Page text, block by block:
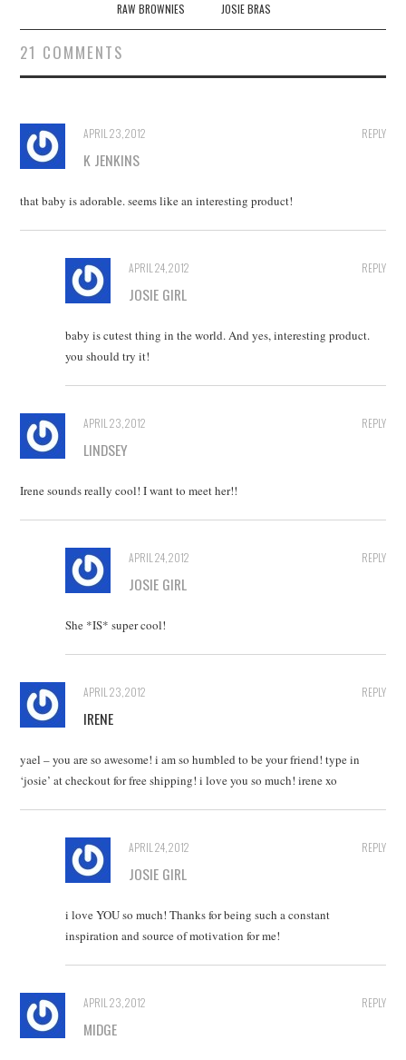
RAW BROWNIES JOSIE BRAS
21 COMMENTS
REPLY
APRIL 23, 2012
K JENKINS
that baby is adorable. seems like an interesting product!
REPLY
APRIL 24, 2012
JOSIE GIRL
baby is cutest thing in the world. And yes, interesting product.
you should try it!
REPLY
APRIL 23, 2012
LINDSEY
Irene sounds really cool! I want to meet her!!
REPLY
APRIL 24, 2012
JOSIE GIRL
She *IS* super cool!
REPLY
APRIL 23, 2012
IRENE
yael – you are so awesome! i am so humbled to be your friend! type in
‘josie’ at checkout for free shipping! i love you so much! irene xo
REPLY
APRIL 24, 2012
JOSIE GIRL
i love YOU so much! Thanks for being such a constant
inspiration and source of motivation for me!
REPLY
APRIL 23, 2012
MIDGE